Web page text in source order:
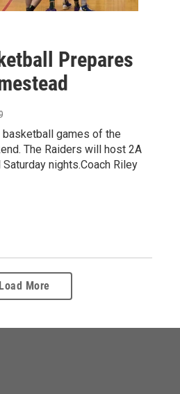
Prepares
basketball games of the
The Raiders will host 2A
nights.Coach Riley
Load More